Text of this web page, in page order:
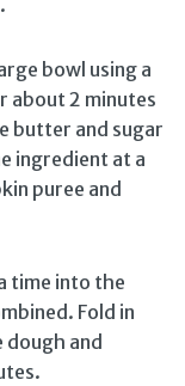
bowl using a
about 2 minutes
butter and sugar
ingredient at a
puree and
time into the
Fold in
and